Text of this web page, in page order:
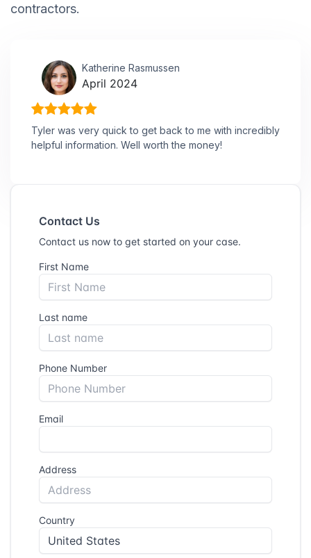
contractors.
Katherine Rasmussen
April 2024
Tyler was very quick to get back to me with incredibly
helpful information. Well worth the money!